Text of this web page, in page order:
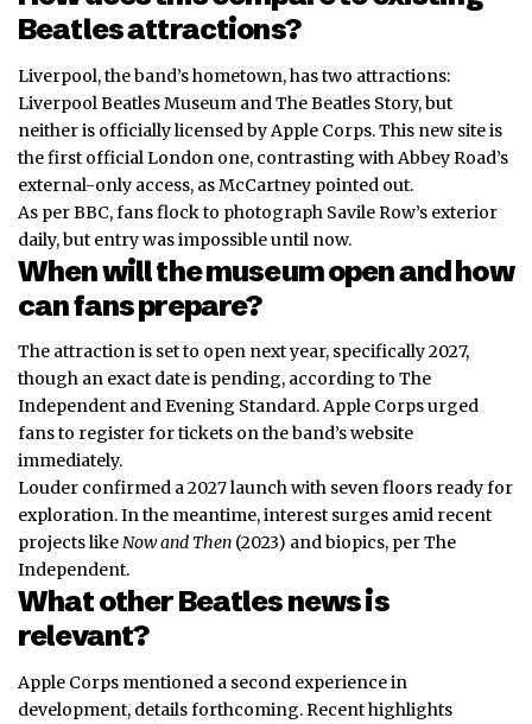
Beatles attractions?
Liverpool, the band’s hometown, has two attractions:
Liverpool Beatles Museum and The Beatles Story, but
neither is officially licensed by Apple Corps. This new site is
the first official London one, contrasting with Abbey Road’s
external-only access, as McCartney pointed out.
As per BBC, fans flock to photograph Savile Row’s exterior
daily, but entry was impossible until now.
When will the museum open and how
can fans prepare?
The attraction is set to open next year, specifically 2027,
though an exact date is pending, according to The
Independent and Evening Standard. Apple Corps urged
fans to register for tickets on the band’s website
immediately.
Louder confirmed a 2027 launch with seven floors ready for
exploration. In the meantime, interest surges amid recent
projects likeNow and Then (2023) and biopics, per The
Independent.
What other Beatles news is
relevant?
Apple Corps mentioned a second experience in
development, details forthcoming. Recent highlights